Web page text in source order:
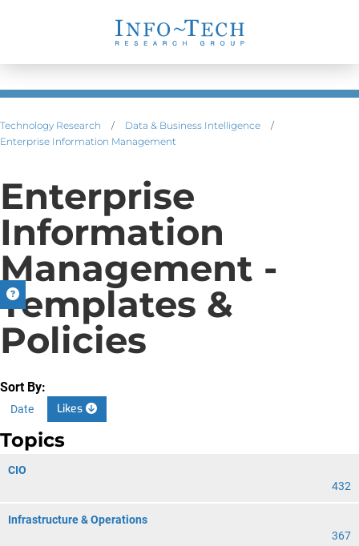
Technology Research / Data & Business Intelligence
/
Enterprise Information Management
Enterprise
Information
Management -
Templates &
Policies
Sort By:
Date Likes
Topics
CIO
432
Infrastructure & Operations
367